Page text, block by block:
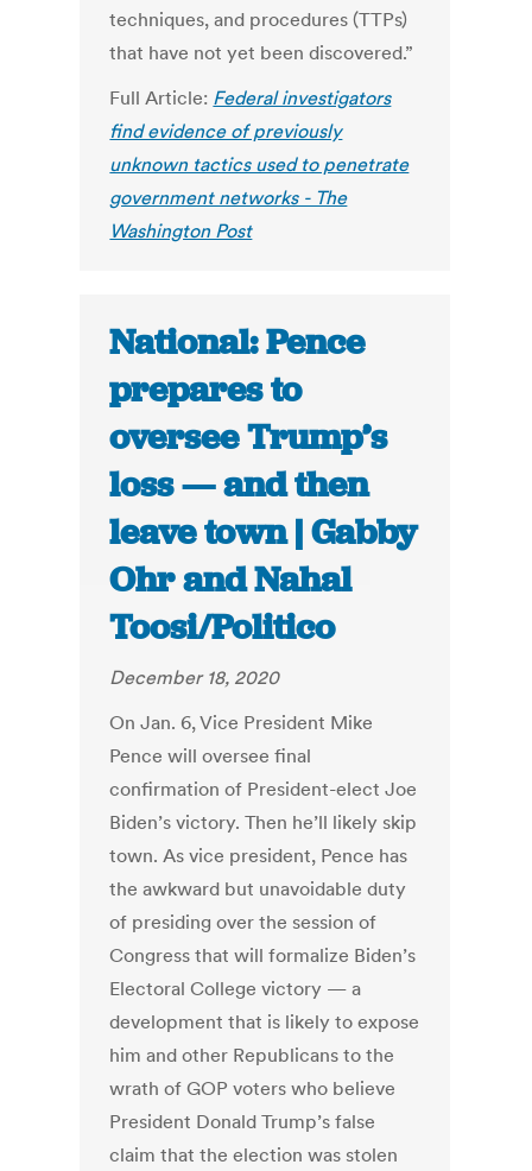
techniques, and procedures (TTPs)
that have not yet been discovered.”
Full Article: Federal investigators
find evidence of previously
unknown tactics used to penetrate
government networks - The
Washington Post
National: Pence
prepares to
oversee Trump’s
loss — and then
leave town | Gabby
Ohr and Nahal
Toosi/Politico
December 18, 2020
On Jan. 6, Vice President Mike
Pence will oversee final
confirmation of President-elect Joe
Biden’s victory. Then he’ll likely skip
town. As vice president, Pence has
the awkward but unavoidable duty
of presiding over the session of
Congress that will formalize Biden’s
Electoral College victory — a
development that is likely to expose
him and other Republicans to the
wrath of GOP voters who believe
President Donald Trump’s false
claim that the election was stolen